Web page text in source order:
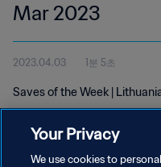
Mar 2023
2023.04.03 1분 5초
Saves of the Week |
Your Privacy
We use cookies to